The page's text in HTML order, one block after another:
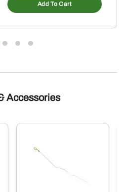
Add To Cart
Accessories